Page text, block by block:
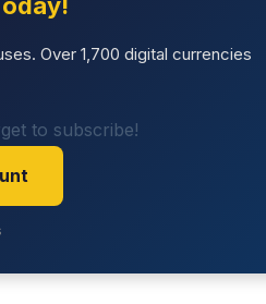
Over 1,700 digital currencies
to subscribe!